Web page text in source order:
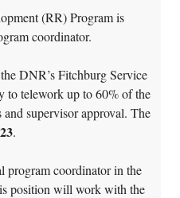
(RR) Program is
coordinator.
DNR’s Fitchburg Service
to telework up to 60% of the
supervisor approval. The
.
program coordinator in the
position will work with the